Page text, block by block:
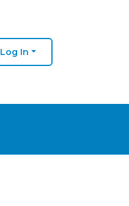
Log In